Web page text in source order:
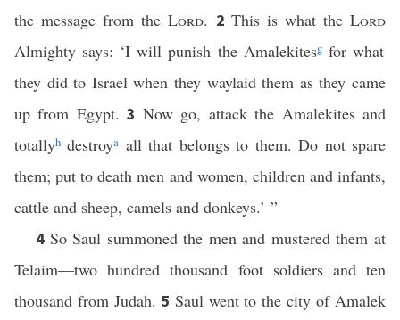
the message from theLord. 2 This is what theLord
Almighty says: ‘I will punish the Amalekitesgfor what
they did to Israel when they waylaid them as they came
up from Egypt.3 Now go, attack the Amalekites and
totallyh destroya all that belongs to them. Do not spare
them; put to death men and women, children and infants,
cattle and sheep, camels and donkeys.’ ”
4 So Saul summoned the men and mustered them at
Telaim—two hundred thousand foot soldiers and ten
thousand from Judah. 5 Saul went to the city of Amalek